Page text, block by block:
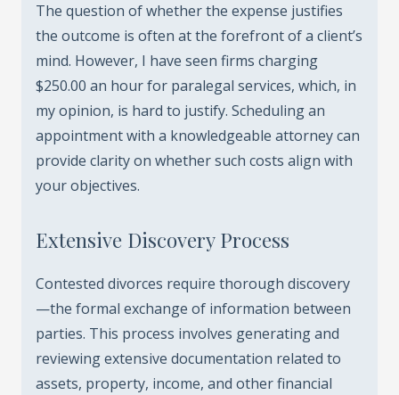
The question of whether the expense justifies
the outcome is often at the forefront of a client’s
mind. However, I have seen firms charging
$250.00 an hour for paralegal services, which, in
my opinion, is hard to justify. Scheduling an
appointment with a knowledgeable attorney can
provide clarity on whether such costs align with
your objectives.
Extensive Discovery Process
Contested divorces require thorough discovery
—the formal exchange of information between
parties. This process involves generating and
reviewing extensive documentation related to
assets, property, income, and other financial